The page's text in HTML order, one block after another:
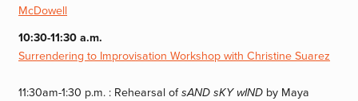
McDowell
10:30-11:30 a.m.
Surrendering to Improvisation Workshop with Christine Suarez
11:30am-1:30 p.m. : Rehearsal ofsAND sKY wIND by Maya